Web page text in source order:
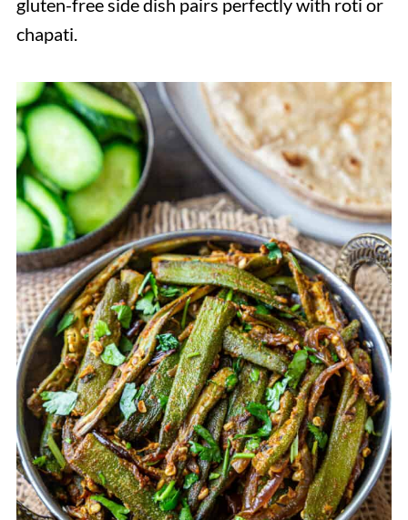
gluten-free side dish pairs perfectly with roti or
chapati.